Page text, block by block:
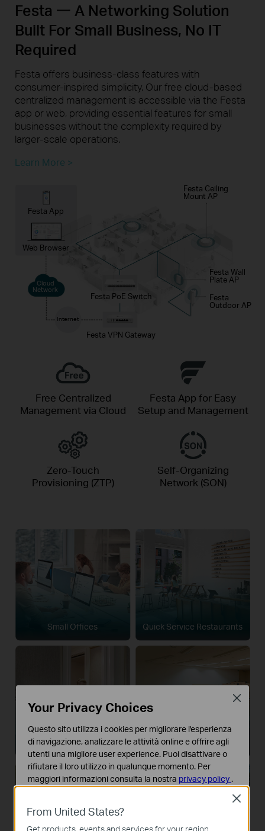
Festa 一 A Networking Solution
Built For Small Business, No IT
Required
Festa offers business-class features with
consumer-inspired simplicity. Our free cloud-based
centralized management is accessible via the Festa
app or web, providing essential features for small
businesses without the complexity required by
larger-scale operations.
Learn More >
Festa App
Web Browser
Festa PoE Switch
Festa VPN Gateway
Festa Ceiling
Mount AP
Festa Wall
Plate AP
Festa
Outdoor AP
Cloud
Network
Internet
Free Centralized
Management via Cloud
Festa App for Easy
Setup and Management
Zero-Touch
Provisioning (ZTP)
Self-Organizing
Network (SON)
Small Offices Quick Service Restaurants
Boutique Hotels Houses of Worship
From United States?
Get products, events and services for your region.
Close
Your Privacy Choices
Questo sito utilizza i cookies per migliorare l'esperienza
di navigazione, analizzare le attività online e offrire agli
utenti una migliore user experience. Puoi disattivare o
rifiutare il loro utilizzo in qualunque momento. Per
maggiori informazioni consulta la nostra privacy policy .
Questi cookies sono necessari per il corretto
funzionamento del sito e non possono essere disattivati
Close